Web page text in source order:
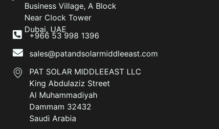
Business Village, A Block
Near Clock Tower
Dubai, UAE
+966 53 998 1396
sales@patandsolarmiddleeast.com
PAT SOLAR MIDDLEEAST LLC
King Abdulaziz Street
Al Muhammadiyah
Dammam 32432
Saudi Arabia